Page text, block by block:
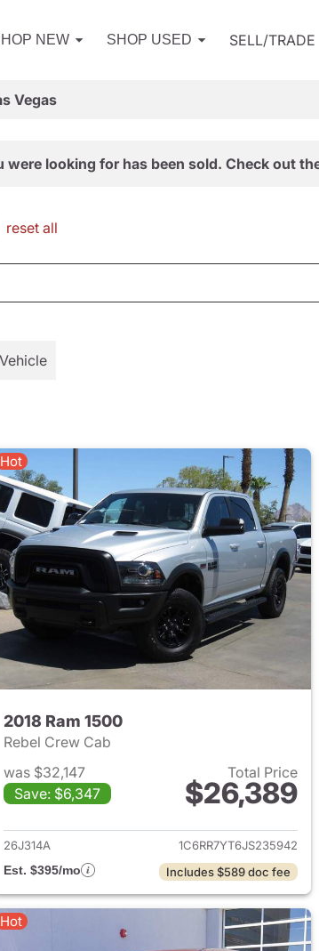
NEW SHOP USED SELL/TRADE
Vegas
were looking for has been sold. Check out
reset all
Hot
2018 Ram 1500
Rebel Crew Cab
was $32,147
Save: $6,347
Total Price
$26,389
View details for 2018
26J314A
1C6RR7YT6JS235942
Est. $395/mo
Includes $589 doc fee
Hot